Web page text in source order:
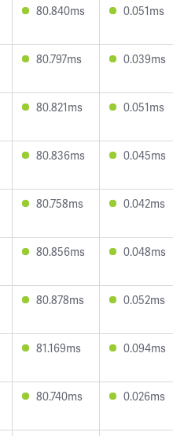
80.840ms 0.051ms
80.797ms 0.039ms
80.821ms 0.051ms
80.836ms 0.045ms
80.758ms 0.042ms
80.856ms 0.048ms
80.878ms 0.052ms
81.169ms 0.094ms
80.740ms 0.026ms